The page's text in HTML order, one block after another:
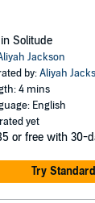
in Solitude
Jackson
by:Aliyah
4 mins
English
yet
or free with 30-
Try